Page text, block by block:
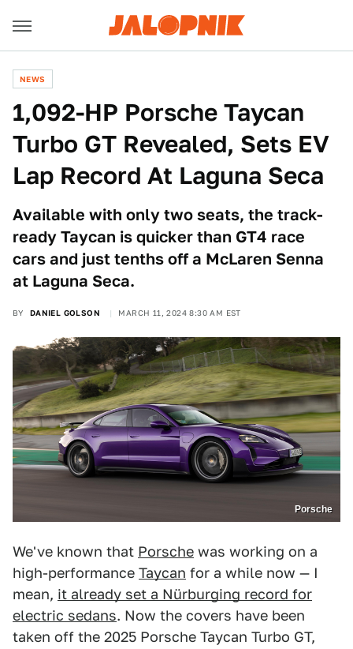
NEWS
1,092-HP Porsche Taycan
Turbo GT Revealed, Sets EV
Lap Record At Laguna Seca
Available with only two seats, the track-
ready Taycan is quicker than GT4 race
cars and just tenths off a McLaren Senna
at Laguna Seca.
BY DANIEL GOLSON MARCH 11, 2024 8:30 AM EST
Porsche
We've known that Porsche was working on a
high-performance Taycan for a while now — I
mean, it already set a Nürburging record for
electric sedans. Now the covers have been
taken off the 2025 Porsche Taycan Turbo GT,